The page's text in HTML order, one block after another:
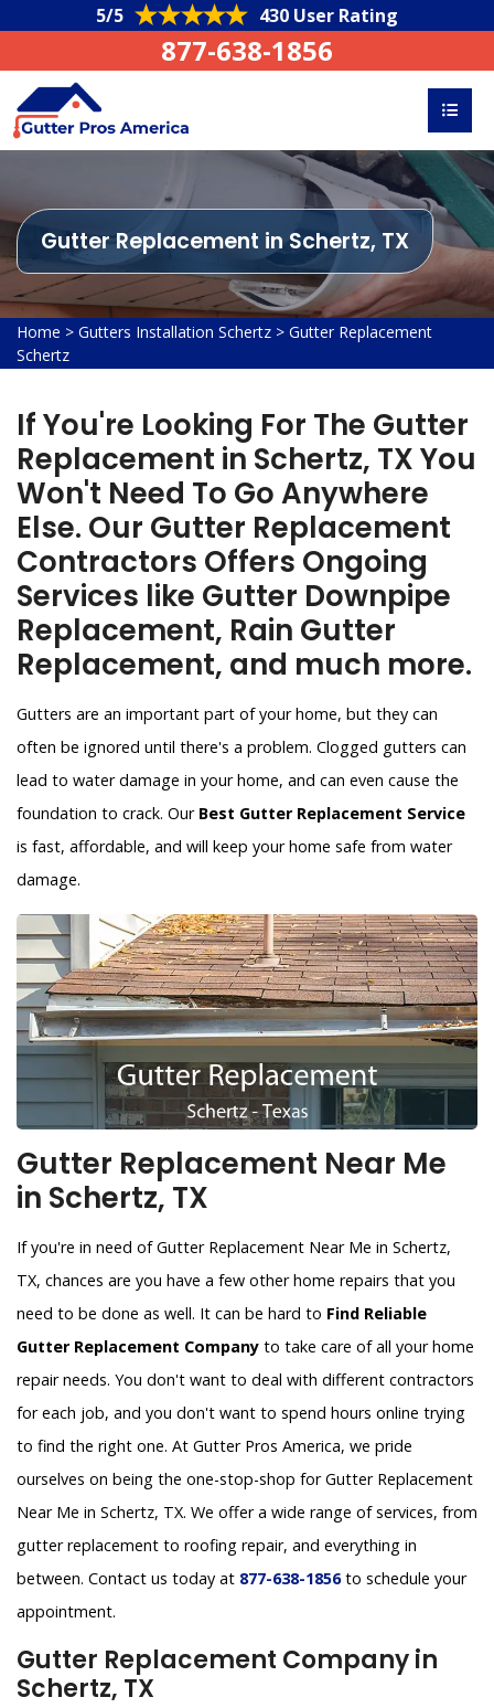
5/5 430 User Rating
877-638-1856
Gutter Replacement in Schertz, TX
Home > Gutters Installation Schertz > Gutter Replacement
Schertz
If You're Looking For The Gutter
Replacement in Schertz, TX You
Won't Need To Go Anywhere
Else. Our Gutter Replacement
Contractors Offers Ongoing
Services like Gutter Downpipe
Replacement, Rain Gutter
Replacement, and much more.
Gutters are an important part of your home, but they can
often be ignored until there's a problem. Clogged gutters can
lead to water damage in your home, and can even cause the
foundation to crack. Our Best Gutter Replacement Service
is fast, affordable, and will keep your home safe from water
damage.
Gutter Replacement Near Me
in Schertz, TX
If you're in need of Gutter Replacement Near Me in Schertz,
TX, chances are you have a few other home repairs that you
need to be done as well. It can be hard to Find Reliable
Gutter Replacement Company to take care of all your home
repair needs. You don't want to deal with different contractors
for each job, and you don't want to spend hours online trying
to find the right one. At Gutter Pros America, we pride
ourselves on being the one-stop-shop for Gutter Replacement
Near Me in Schertz, TX. We offer a wide range of services, from
gutter replacement to roofing repair, and everything in
between. Contact us today at 877-638-1856to schedule your
appointment.
Gutter Replacement Company in
Schertz, TX